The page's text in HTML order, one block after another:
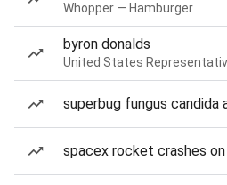
Whopper — Hamburger
byron donalds
United States
superbug fungus candida
spacex rocket crashes